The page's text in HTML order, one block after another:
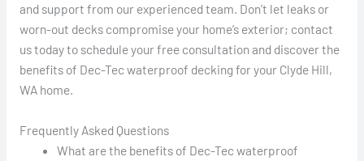
and support from our experienced team. Don’t let leaks or
worn-out decks compromise your home’s exterior; contact
us today to schedule your free consultation and discover the
benefits of Dec-Tec waterproof decking for your Clyde Hill,
WA home.
Frequently Asked Questions
What are the benefits of Dec-Tec waterproof